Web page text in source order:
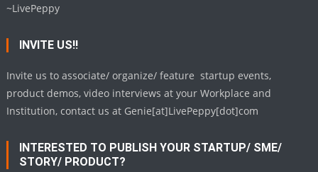
~LivePeppy
INVITE US!!
Invite us to associate/ organize/ feature startup events,
product demos, video interviews at your Workplace and
Institution, contact us at Genie[at]LivePeppy[dot]com
INTERESTED TO PUBLISH YOUR STARTUP/ SME/
STORY/ PRODUCT?